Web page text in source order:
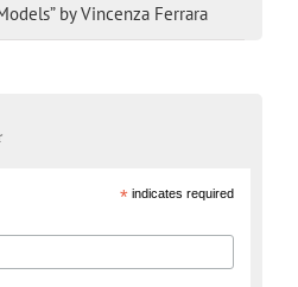
by Vincenza Ferrara
*indicates required